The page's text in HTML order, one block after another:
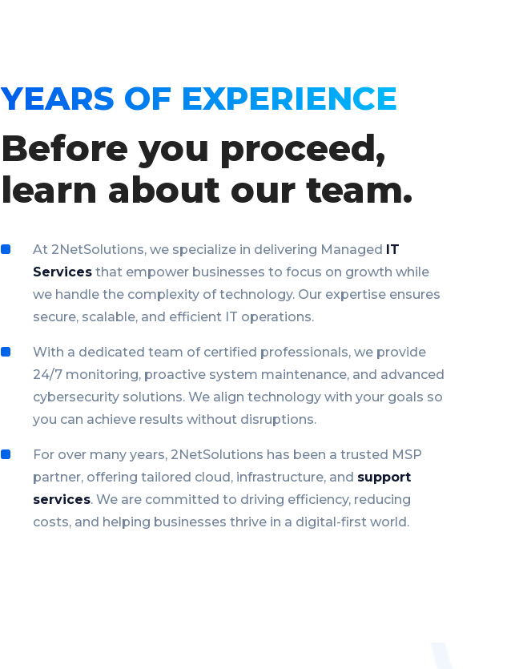
YEARS OF EXPERIENCE
Before you proceed,
learn about our team.
At 2NetSolutions, we specialize in delivering Managed IT
Services that empower businesses to focus on growth while
we handle the complexity of technology. Our expertise ensures
secure, scalable, and efficient IT operations.
With a dedicated team of certified professionals, we provide
24/7 monitoring, proactive system maintenance, and advanced
cybersecurity solutions. We align technology with your goals so
you can achieve results without disruptions.
For over many years, 2NetSolutions has been a trusted MSP
partner, offering tailored cloud, infrastructure, and support
services. We are committed to driving efficiency, reducing
costs, and helping businesses thrive in a digital-first world.